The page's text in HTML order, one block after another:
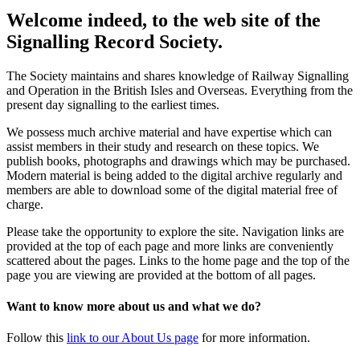
Welcome indeed, to the web site of the
Signalling Record Society.
The Society maintains and shares knowledge of Railway Signalling
and Operation in the British Isles and Overseas. Everything from the
present day signalling to the earliest times.
We possess much archive material and have expertise which can
assist members in their study and research on these topics. We
publish books, photographs and drawings which may be purchased.
Modern material is being added to the digital archive regularly and
members are able to download some of the digital material free of
charge.
Please take the opportunity to explore the site. Navigation links are
provided at the top of each page and more links are conveniently
scattered about the pages. Links to the home page and the top of the
page you are viewing are provided at the bottom of all pages.
Want to know more about us and what we do?
Follow this link to our About Us page for more information.